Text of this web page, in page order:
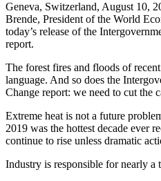
Geneva, Switzerland, August 10,
Brende, President of the World
today’s release of the
report.
The forest fires and floods of
language. And so does the
Change report: we need to cut the
Extreme heat is not a future
2019 was the hottest decade ever
continue to rise unless dramatic
Industry is responsible for nearly a